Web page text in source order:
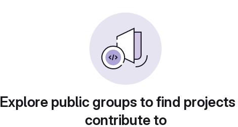
Explore public groups to find
contribute to